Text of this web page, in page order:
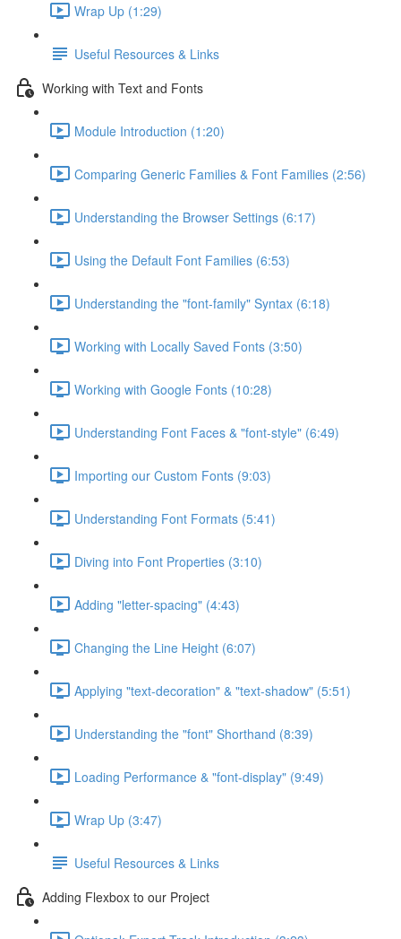
Wrap Up (1:29)
Useful Resources & Links
Working with Text and Fonts
Module Introduction (1:20)
Comparing Generic Families & Font Families (2:56)
Understanding the Browser Settings (6:17)
Using the Default Font Families (6:53)
Understanding the "font-family" Syntax (6:18)
Working with Locally Saved Fonts (3:50)
Working with Google Fonts (10:28)
Understanding Font Faces & "font-style" (6:49)
Importing our Custom Fonts (9:03)
Understanding Font Formats (5:41)
Diving into Font Properties (3:10)
Adding "letter-spacing" (4:43)
Changing the Line Height (6:07)
Applying "text-decoration" & "text-shadow" (5:51)
Understanding the "font" Shorthand (8:39)
Loading Performance & "font-display" (9:49)
Wrap Up (3:47)
Useful Resources & Links
Adding Flexbox to our Project